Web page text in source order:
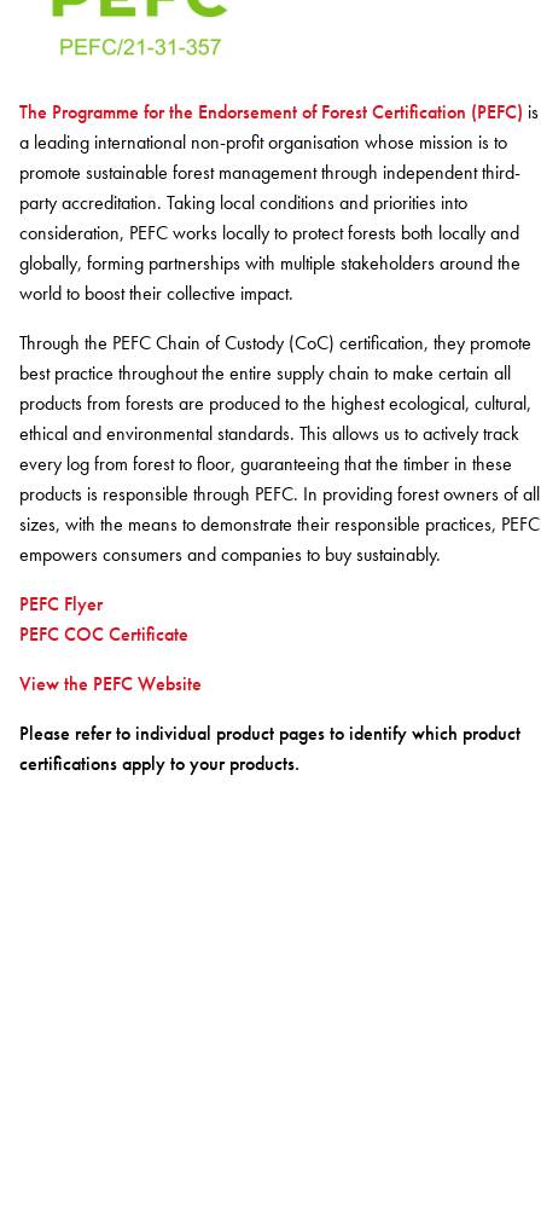
COLLECTIONS
Pathmakers
Geo Stratum
Moda by Lorena Gaxiola
Heritage Loom
Chromatic Cadence
View All
Fortuna By Lorena Gaxiola
Dreamtime
Oceanic
View All
OLYMPUS COLLECTION
RONE in Geelong Exhibition
Australian Centre for Contemporary Art
Aiden Hotel Darling Habour
Thompson Health Care Oran Park House
CUSTOM BY GH COMMERCIAL
RECENT PROJECTS
Saint Kentigern Schools
The Meat & Wine Co Bella Vista
Lincoln University
SEGMENTS
Education
Hospitality
Retail
Senior Living
Healthcare
Multi-Residential
Performance Driven Workforce
Our Suppliers
Zero-harm
Connected Communities
Design Principles
Innovation
Product Certifications
Green Building Programs
BETTER FOR THE PLANET
Locally Made
Continuous Improvement
Carbon Responsible
RESOURCES
Pre-installation Planning
Accreditations
Installation Instructions
Adhesive Advice
Cleaning & Maintenance Guides
Whitepapers
Podcasts
FAQs
Warranty
CARPET
Fibre Types
Treatments
Broadloom Carpet Backings
Carpet Tile Backings
Carpet Constructions
HARD FLOORING
The Programme for the Endorsement of Forest Certification (PEFC) is
a leading international non-profit organisation whose mission is to
promote sustainable forest management through independent third-
party accreditation. Taking local conditions and priorities into
consideration, PEFC works locally to protect forests both locally and
globally, forming partnerships with multiple stakeholders around the
world to boost their collective impact.
Through the PEFC Chain of Custody (CoC) certification, they promote
best practice throughout the entire supply chain to make certain all
products from forests are produced to the highest ecological, cultural,
ethical and environmental standards. This allows us to actively track
every log from forest to floor, guaranteeing that the timber in these
products is responsible through PEFC. In providing forest owners of all
sizes, with the means to demonstrate their responsible practices, PEFC
empowers consumers and companies to buy sustainably.
PEFC Flyer
PEFC COC Certificate
View the PEFC Website
Please refer to individual product pages to identify which product
certifications apply to your products.